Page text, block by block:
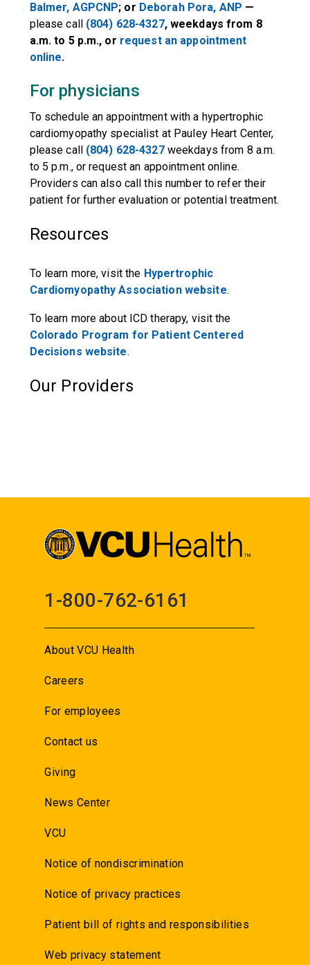
Balmer, AGPCNP; or Deborah Pora, ANP —
please call (804) 628-4327, weekdays from 8
a.m. to 5 p.m., or request an appointment
online.
For physicians
To schedule an appointment with a hypertrophic
cardiomyopathy specialist at Pauley Heart Center,
please call (804) 628-4327weekdays from 8 a.m.
to 5 p.m., or request an appointment online.
Providers can also call this number to refer their
patient for further evaluation or potential treatment.
Resources
To learn more, visit the Hypertrophic
Cardiomyopathy Association website.
To learn more about ICD therapy, visit the
Colorado Program for Patient Centered
Decisions website.
Our Providers
1-800-762-6161
About VCU Health
Careers
For employees
Contact us
Giving
News Center
VCU
Notice of nondiscrimination
Notice of privacy practices
Patient bill of rights and responsibilities
Web privacy statement